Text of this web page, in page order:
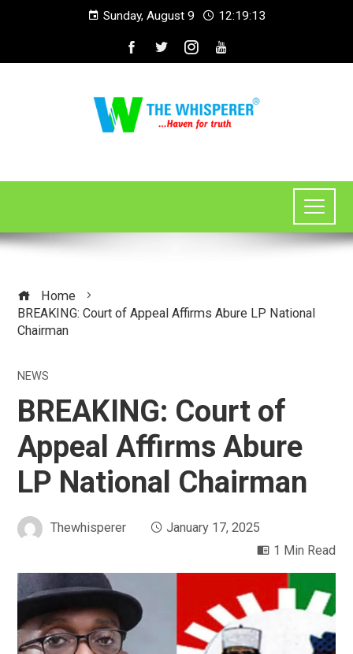
Sunday, August 9 12:19:14
Home
BREAKING: Court of Appeal Affirms Abure LP National
Chairman
NEWS
BREAKING: Court of
Appeal Affirms Abure
LP National Chairman
Thewhisperer
January 17, 2025
1 Min Read